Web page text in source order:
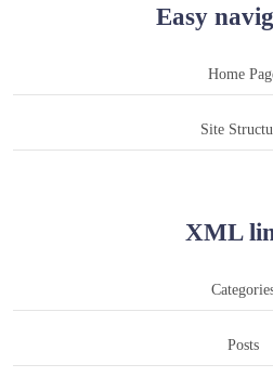
Easy
Home
Site
XML
Posts